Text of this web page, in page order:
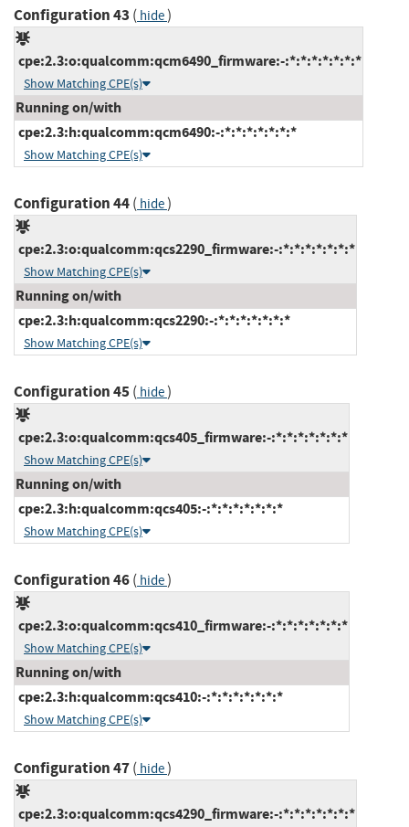
Configuration 43 ( hide)
cpe:2.3:o:qualcomm:qcm6490_firmware:-:*:*:*:*:*:*:*
Show Matching CPE(s)
Running on/with
cpe:2.3:h:qualcomm:qcm6490:-:*:*:*:*:*:*:*
Show Matching CPE(s)
Configuration 44( hide)
cpe:2.3:o:qualcomm:qcs2290_firmware:-:*:*:*:*:*:*:*
Show Matching CPE(s)
Running on/with
cpe:2.3:h:qualcomm:qcs2290:-:*:*:*:*:*:*:*
Show Matching CPE(s)
Configuration 45( hide)
cpe:2.3:o:qualcomm:qcs405_firmware:-:*:*:*:*:*:*:*
Show Matching CPE(s)
Running on/with
cpe:2.3:h:qualcomm:qcs405:-:*:*:*:*:*:*:*
Show Matching CPE(s)
Configuration 46( hide)
cpe:2.3:o:qualcomm:qcs410_firmware:-:*:*:*:*:*:*:*
Show Matching CPE(s)
Running on/with
cpe:2.3:h:qualcomm:qcs410:-:*:*:*:*:*:*:*
Show Matching CPE(s)
Configuration 47( hide)
cpe:2.3:o:qualcomm:qcs4290_firmware:-:*:*:*:*:*:*:*